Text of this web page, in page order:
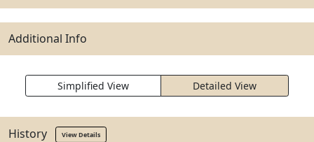
Additional Info
Simplified View Detailed View
History View Details